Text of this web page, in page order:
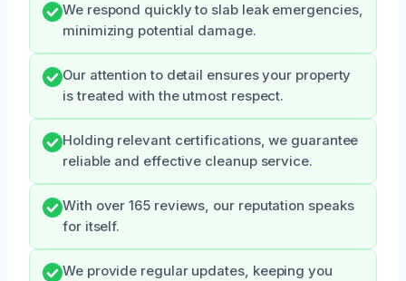
We respond quickly to slab leak emergencies,
minimizing potential damage.
Our attention to detail ensures your property
is treated with the utmost respect.
Holding relevant certifications, we guarantee
reliable and effective cleanup service.
With over 165 reviews, our reputation speaks
for itself.
We provide regular updates, keeping you